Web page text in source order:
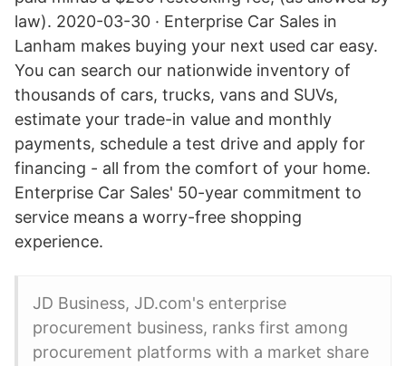
law). 2020-03-30 · Enterprise Car Sales in
Lanham makes buying your next used car easy.
You can search our nationwide inventory of
thousands of cars, trucks, vans and SUVs,
estimate your trade-in value and monthly
payments, schedule a test drive and apply for
financing - all from the comfort of your home.
Enterprise Car Sales' 50-year commitment to
service means a worry-free shopping
experience.
JD Business, JD.com's enterprise
procurement business, ranks first among
procurement platforms with a market share